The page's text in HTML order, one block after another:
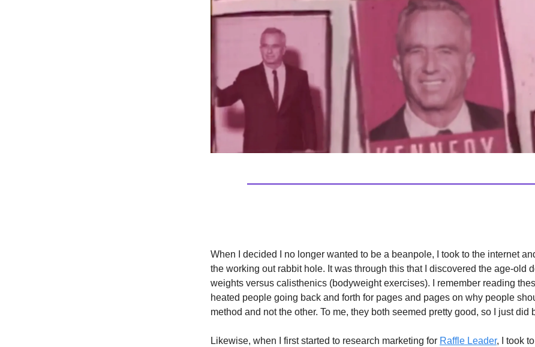
When I decided I no longer wanted to be a beanpole, I took to the internet
the working out rabbit hole. It was through this that I discovered the age-old
weights versus calisthenics (bodyweight exercises). I remember reading
heated people going back and forth for pages and pages on why people
method and not the other. To me, they both seemed pretty good, so I just did
Likewise, when I first started to research marketing for Raffle Leader, I took